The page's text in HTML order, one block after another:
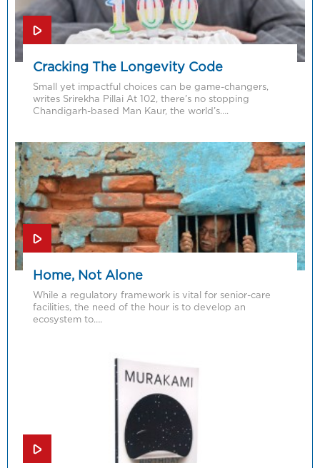
Cracking The Longevity Code
Small yet impactful choices can be game-changers,
writes Srirekha Pillai At 102, there’s no stopping
Chandigarh-based Man Kaur, the world’s….
Home, Not Alone
While a regulatory framework is vital for senior-care
facilities, the need of the hour is to develop an
ecosystem to….